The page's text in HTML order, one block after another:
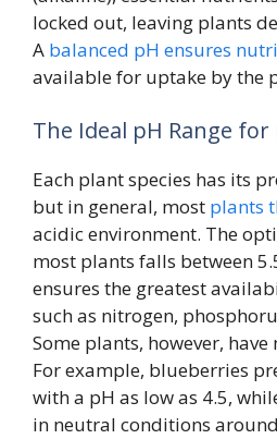
locked out, leaving plants
A balanced pH ensures
available for uptake by the
The Ideal pH Range
Each plant species has its
but in general, most plants
acidic environment. The
most plants falls between
ensures the greatest
such as nitrogen,
Some plants, however, have
For example, blueberries
with a pH as low as 4.5,
in neutral conditions